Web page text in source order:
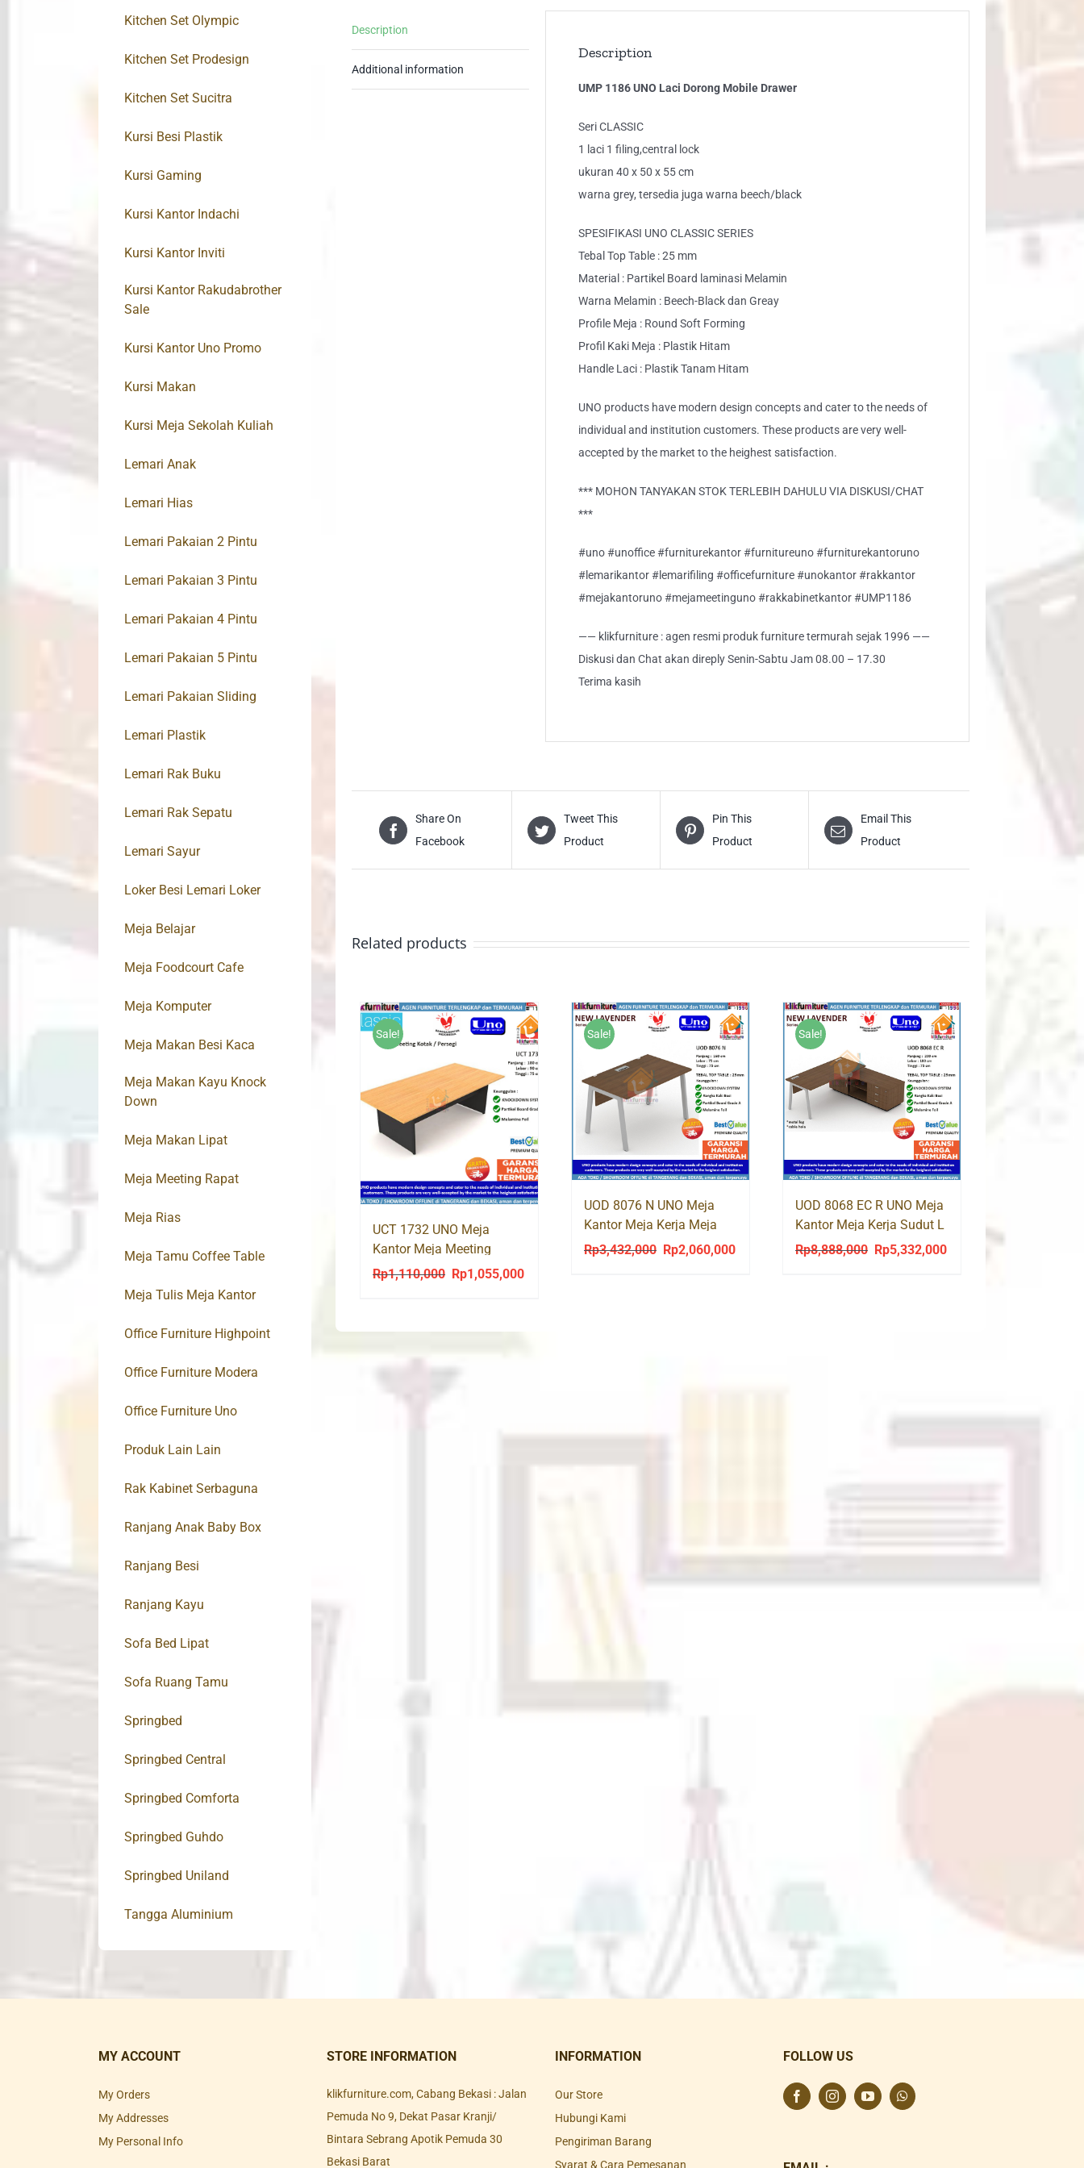
Description
Additional information
Description
UMP 1186 UNO Laci Dorong Mobile Drawer
Seri CLASSIC
1 laci 1 filing,central lock
ukuran 40 x 50 x 55 cm
warna grey, tersedia juga warna beech/black
SPESIFIKASI UNO CLASSIC SERIES
Tebal Top Table : 25 mm
Material : Partikel Board laminasi Melamin
Warna Melamin : Beech-Black dan Greay
Profile Meja : Round Soft Forming
Profil Kaki Meja : Plastik Hitam
Handle Laci : Plastik Tanam Hitam
UNO products have modern design concepts and cater to the needs of
individual and institution customers. These products are very well-
accepted by the market to the heighest satisfaction.
*** MOHON TANYAKAN STOK TERLEBIH DAHULU VIA DISKUSI/CHAT
***
#uno #unoffice #furniturekantor #furnitureuno #furniturekantoruno
#lemarikantor #lemarifiling #officefurniture #unokantor #rakkantor
#mejakantoruno #mejameetinguno #rakkabinetkantor #UMP1186
—— klikfurniture : agen resmi produk furniture termurah sejak 1996 ——
Diskusi dan Chat akan direply Senin-Sabtu Jam 08.00 – 17.30
Terima kasih
Share On
Facebook
Tweet This
Product
Pin This
Product
Email This
Product
Related products
Sale!
UCT 1732 UNO Meja
Kantor Meja Meeting
Rapat Segi / Kotak180
Rp1,110,000
Original
Rp1,055,000Current
Sale!
UOD 8076 N UNO Meja
Kantor Meja Kerja Meja
Tulis Kaki Besi
Rp3,432,000
Original
Rp2,060,000Current
Sale!
UOD 8068 EC R UNO Meja
Kantor Meja Kerja Sudut L
Kaki Besi
Rp8,888,000
Original
Rp5,332,000Current
Kitchen Set Olympic
Kitchen Set Prodesign
Kitchen Set Sucitra
Kursi Besi Plastik
Kursi Gaming
Kursi Kantor Indachi
Kursi Kantor Inviti
Kursi Kantor Rakudabrother
Sale
Kursi Kantor Uno Promo
Kursi Makan
Kursi Meja Sekolah Kuliah
Lemari Anak
Lemari Hias
Lemari Pakaian 2 Pintu
Lemari Pakaian 3 Pintu
Lemari Pakaian 4 Pintu
Lemari Pakaian 5 Pintu
Lemari Pakaian Sliding
Lemari Plastik
Lemari Rak Buku
Lemari Rak Sepatu
Lemari Sayur
Loker Besi Lemari Loker
Meja Belajar
Meja Foodcourt Cafe
Meja Komputer
Meja Makan Besi Kaca
Meja Makan Kayu Knock
Down
Meja Makan Lipat
Meja Meeting Rapat
Meja Rias
Meja Tamu Coffee Table
Meja Tulis Meja Kantor
Office Furniture Highpoint
Office Furniture Modera
Office Furniture Uno
Produk Lain Lain
Rak Kabinet Serbaguna
Ranjang Anak Baby Box
Ranjang Besi
Ranjang Kayu
Sofa Bed Lipat
Sofa Ruang Tamu
Springbed
Springbed Central
Springbed Comforta
Springbed Guhdo
Springbed Uniland
Tangga Aluminium
MY ACCOUNT
My Orders
My Addresses
My Personal Info
STORE INFORMATION
klikfurniture.com, Cabang Bekasi : Jalan
Pemuda No 9, Dekat Pasar Kranji/
Bintara Sebrang Apotik Pemuda 30
Bekasi Barat
INFORMATION
Our Store
Hubungi Kami
Pengiriman Barang
Syarat & Cara Pemesanan
FOLLOW US